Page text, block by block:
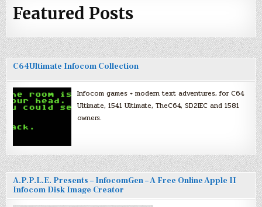
Featured Posts
C64Ultimate Infocom Collection
Infocom games + modern text adventures, for C64
Ultimate, 1541 Ultimate, TheC64, SD2IEC and 1581
owners.
A.P.P.L.E. Presents – InfocomGen – A Free Online Apple II
Infocom Disk Image Creator